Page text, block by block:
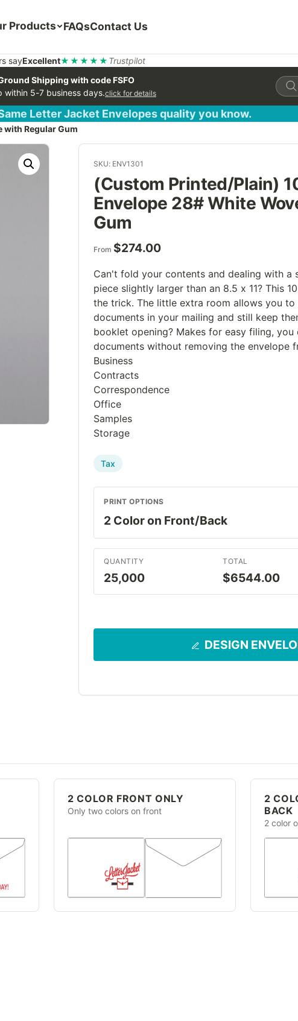
Products FAQsContact Us
sayExcellent★★★★★ Trustpilot
Shipping with code FSFO
within 5-7 business days.click for details
Letter Jacket Envelopes quality you know.
with Regular Gum
SKU: ENV1301
(Custom Printed/Plain)
Envelope 28# White
Gum
From $274.00
Can't fold your contents and dealing with a
piece slightly larger than an 8.5 x 11? This
the trick. The little extra room allows you to
documents in your mailing and still keep
booklet opening? Makes for easy filing, you
documents without removing the envelope
Business
Contracts
Correspondence
Office
Samples
Storage
Tax
PRINT OPTIONS
QUANTITY
25,000
TOTAL
$6544.00
DESIGN
2 COLOR FRONT ONLY
Only two colors on front
2
BACK
2 color